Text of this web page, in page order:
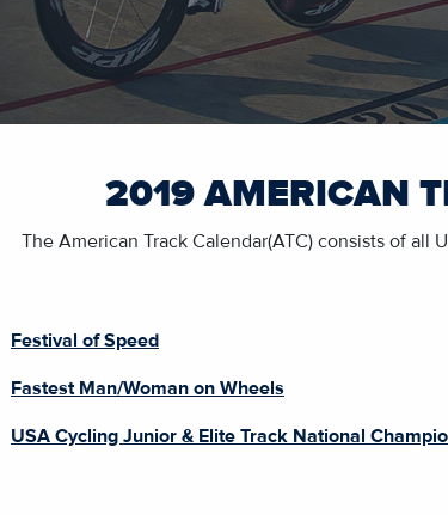
2019 AMERICAN
The American Track Calendar(ATC) consists of all
Festival of Speed
Fastest Man/Woman on Wheels
USA Cycling Junior & Elite Track National